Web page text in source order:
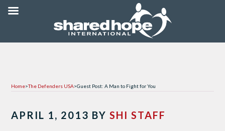
Home>The Defenders USA>Guest Post: A Man to Fight for You
APRIL 1, 2013 BYSHI STAFF